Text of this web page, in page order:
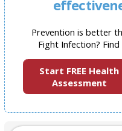
Prevention is better
Fight Infection?
Start FREE Health
Assessment